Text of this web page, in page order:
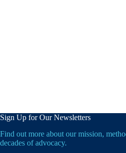
Sign Up for Our Newsletters
Find out more about our mission,
decades of advocacy.